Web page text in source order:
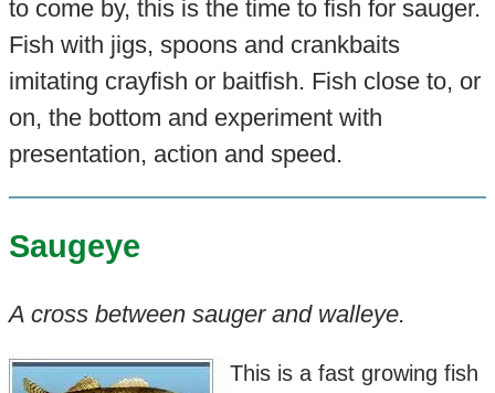
to come by, this is the time to fish for sauger.
Fish with jigs, spoons and crankbaits
imitating crayfish or baitfish. Fish close to, or
on, the bottom and experiment with
presentation, action and speed.
Saugeye
A cross between sauger and walleye.
This is a fast growing fish